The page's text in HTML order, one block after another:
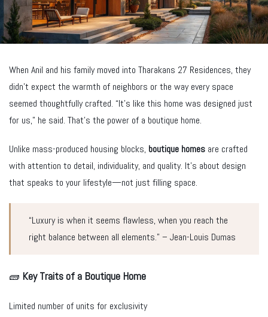
When Anil and his family moved into Tharakans 27 Residences, they
didn’t expect the warmth of neighbors or the way every space
seemed thoughtfully crafted. “It’s like this home was designed just
for us,” he said. That’s the power of a boutique home.
Unlike mass-produced housing blocks, boutique homes are crafted
with attention to detail, individuality, and quality. It’s about design
that speaks to your lifestyle—not just filling space.
“Luxury is when it seems flawless, when you reach the
right balance between all elements.” – Jean-Louis Dumas
🧱 Key Traits of a Boutique Home
Limited number of units for exclusivity